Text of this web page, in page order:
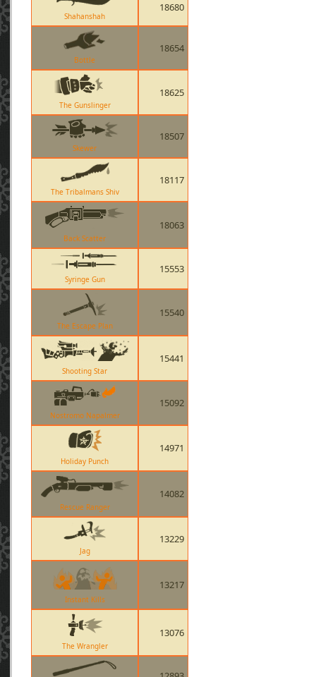
Shahanshah
18680
Bottle
18654
The Gunslinger
18625
Skewer
18507
The Tribalmans Shiv
18117
Back Scatter
18063
Syringe Gun
15553
The Escape Plan
15540
Shooting Star
15441
Nostromo Napalmer
15092
Holiday Punch
14971
Rescue Ranger
14082
Jag
13229
Instant Kills
13217
The Wrangler
13076